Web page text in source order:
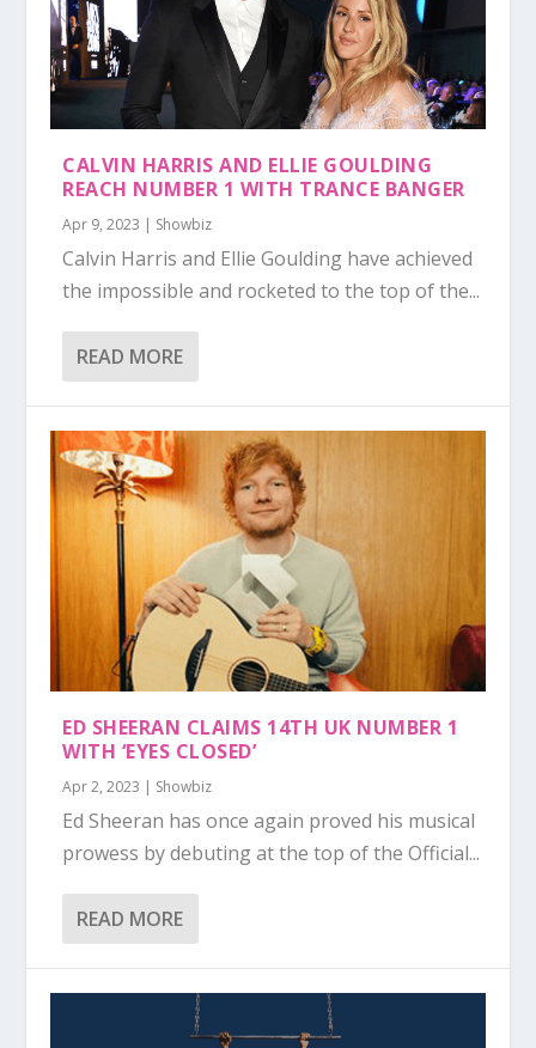
CALVIN HARRIS AND ELLIE GOULDING
REACH NUMBER 1 WITH TRANCE BANGER
Apr 9, 2023 | Showbiz
Calvin Harris and Ellie Goulding have achieved
the impossible and rocketed to the top of the...
READ MORE
ED SHEERAN CLAIMS 14TH UK NUMBER 1
WITH ‘EYES CLOSED’
Apr 2, 2023 | Showbiz
Ed Sheeran has once again proved his musical
prowess by debuting at the top of the Official...
READ MORE